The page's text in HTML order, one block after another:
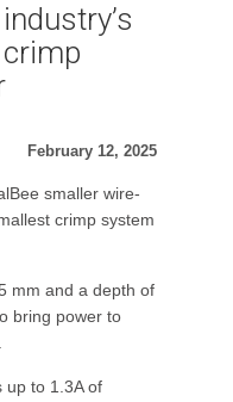
February 12, 2025
smaller wire-
crimp system
mm and a depth of
bring power to
up to 1.3A of